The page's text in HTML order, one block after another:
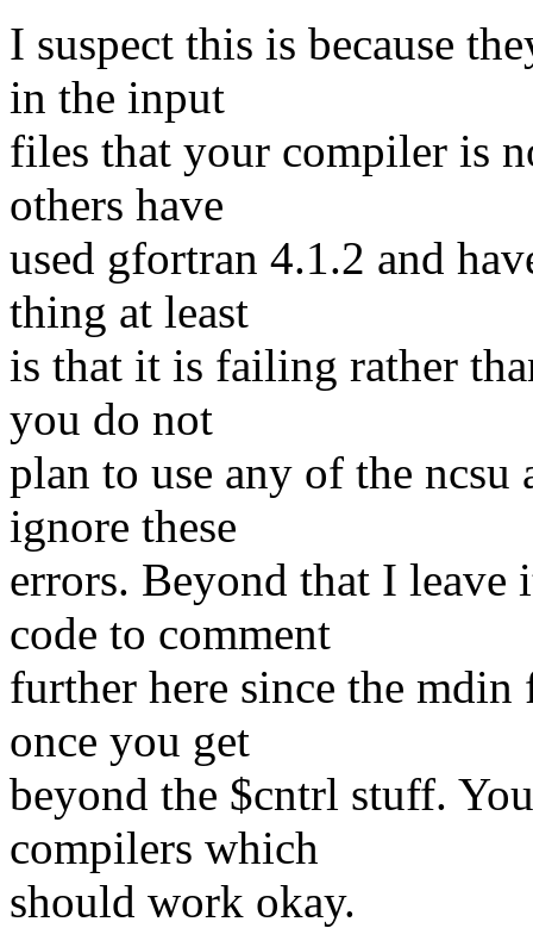
I suspect this is because
in the input
files that your compiler is
others have
used gfortran 4.1.2 and
thing at least
is that it is failing rather
you do not
plan to use any of the
ignore these
errors. Beyond that I
code to comment
further here since the
once you get
beyond the $cntrl stuff.
compilers which
should work okay.